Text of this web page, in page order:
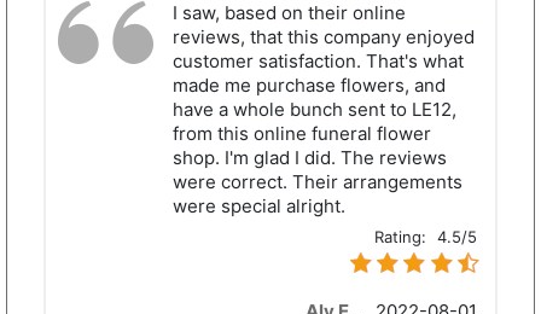
I saw, based on their online
reviews, that this company enjoyed
customer satisfaction. That's what
made me purchase flowers, and
have a whole bunch sent to LE12,
from this online funeral flower
shop. I'm glad I did. The reviews
were correct. Their arrangements
were special alright.
Rating: 4.5/5